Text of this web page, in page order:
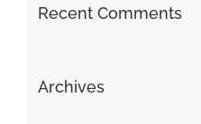
Recent Comments
Archives